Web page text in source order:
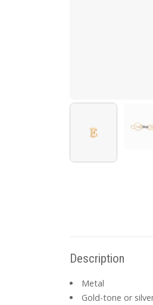
Description
Metal
Gold-tone or